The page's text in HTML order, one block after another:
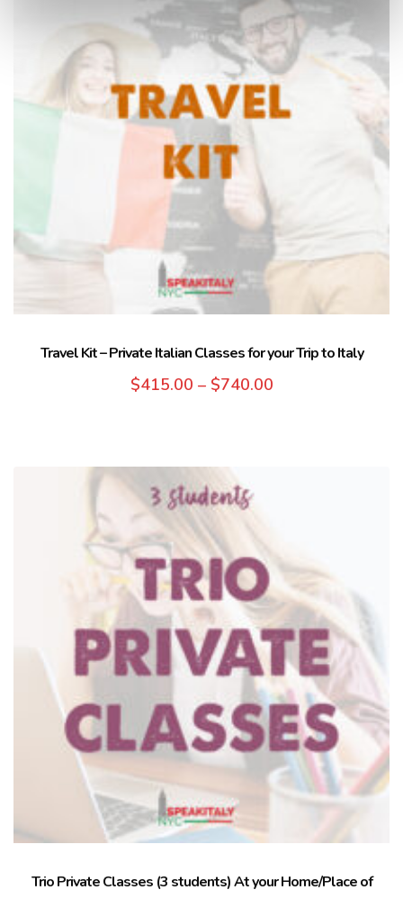
Travel Kit – Private Italian Classes for your Trip to Italy
$415.00 – $740.00
Trio Private Classes (3 students) At your Home/Place of